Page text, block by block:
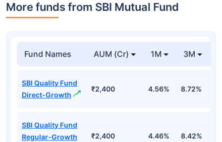
More funds from SBI Mutual Fund
Fund Names AUM (Cr) 1M 3M
SBI Quality Fund
Direct-Growth
₹2,400 4.56% 8.72%
SBI Quality Fund
Regular-Growth
₹2,400 4.46% 8.42%